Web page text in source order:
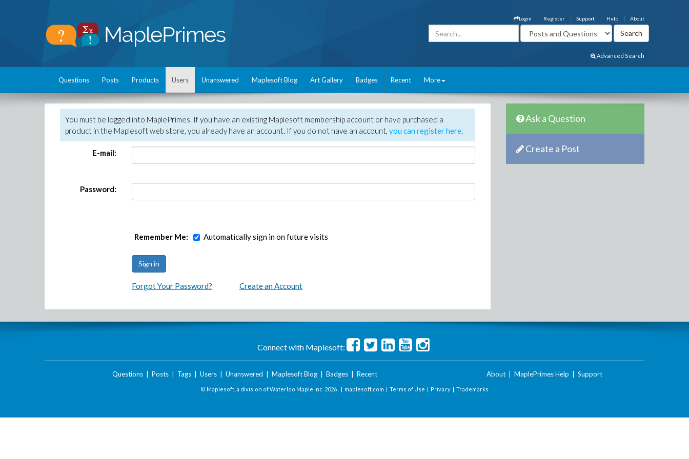
About
Help
Support
Register
Login
Advanced Search
Questions Posts Products Users Unanswered Maplesoft Blog Art Gallery Badges Recent More
You must be logged into MaplePrimes. If you have an existing Maplesoft membership account or have purchased a
product in the Maplesoft web store, you already have an account. If you do not have an account, you can register here.
E-mail:
Password:
Remember Me: Automatically sign in on future visits
Forgot Your Password? Create an Account
Ask a Question
Create a Post
Connect with Maplesoft:
Questions| Posts| Tags| Users| Unanswered Maplesoft Blog| Badges| Recent About MaplePrimes Help Support
© Maplesoft, a division of Waterloo Maple Inc. 2026 . | maplesoft.com | Terms of Use | Privacy | Trademarks